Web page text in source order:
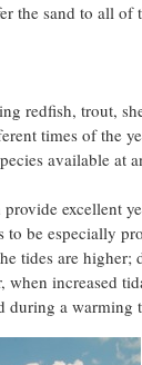
the sand to all of
redfish, trout,
times of the
available at
provide excellent
to be especially
tides are higher;
when increased
during a warming